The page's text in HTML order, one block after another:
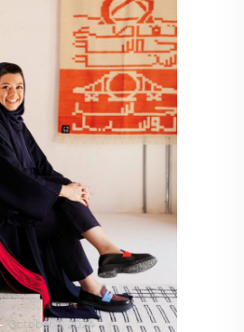
October 3, 2024